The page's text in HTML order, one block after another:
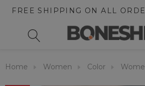
FREE SHIPPING ON ALL
Home Women Color